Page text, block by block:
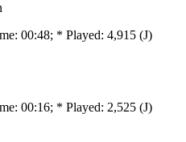
00:48; * Played: 4,915 (J)
00:16; * Played: 2,525 (J)